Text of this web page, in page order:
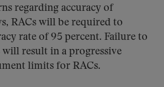
regarding accuracy of
RACs will be required to
rate of 95 percent. Failure to
result in a progressive
limits for RACs.